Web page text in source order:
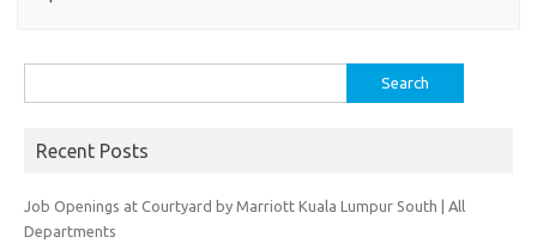
for:
Recent Posts
Job Openings at Courtyard by Marriott Kuala Lumpur South | All
Departments